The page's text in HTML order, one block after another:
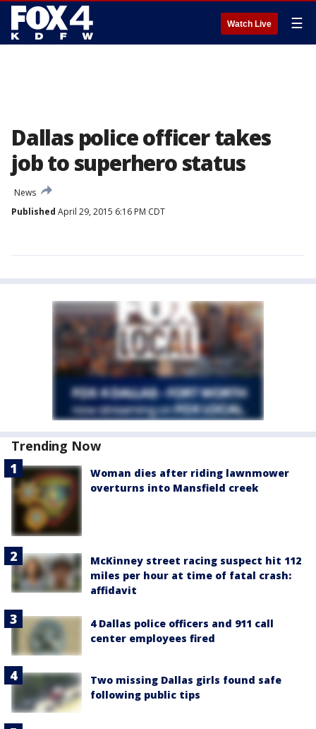
Watch Live ☰
Dallas police officer takes
job to superhero status
News
Published April 29, 2015 6:16 PM CDT
Trending Now
Woman dies after riding lawnmower
overturns into Mansfield creek
McKinney street racing suspect hit 112
miles per hour at time of fatal crash:
affidavit
4 Dallas police officers and 911 call
center employees fired
Two missing Dallas girls found safe
following public tips